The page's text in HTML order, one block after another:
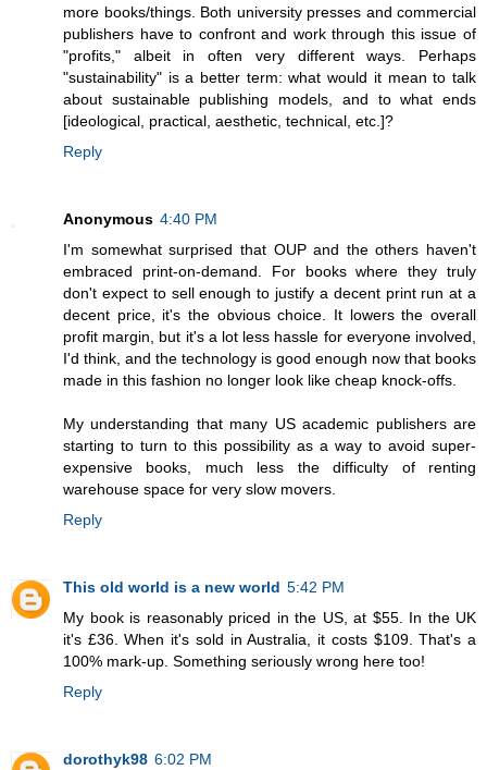
more books/things. Both university presses and commercial
publishers have to confront and work through this issue of
"profits," albeit in often very different ways. Perhaps
"sustainability" is a better term: what would it mean to talk
about sustainable publishing models, and to what ends
[ideological, practical, aesthetic, technical, etc.]?
Reply
Anonymous 4:40 PM
I'm somewhat surprised that OUP and the others haven't
embraced print-on-demand. For books where they truly
don't expect to sell enough to justify a decent print run at a
decent price, it's the obvious choice. It lowers the overall
profit margin, but it's a lot less hassle for everyone involved,
I'd think, and the technology is good enough now that books
made in this fashion no longer look like cheap knock-offs.
My understanding that many US academic publishers are
starting to turn to this possibility as a way to avoid super-
expensive books, much less the difficulty of renting
warehouse space for very slow movers.
Reply
This old world is a new world 5:42 PM
My book is reasonably priced in the US, at $55. In the UK
it's £36. When it's sold in Australia, it costs $109. That's a
100% mark-up. Something seriously wrong here too!
Reply
dorothyk98 6:02 PM